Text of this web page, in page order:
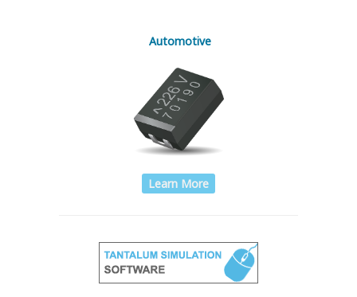
Automotive
Learn More